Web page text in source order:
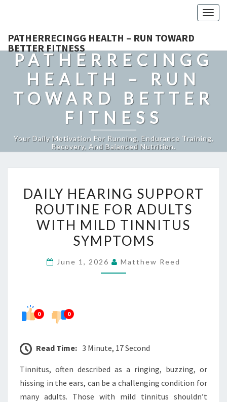
PATHERRECINGG HEALTH – RUN TOWARD
BETTER FITNESS
PATHERRECINGG
HEALTH – RUN
TOWARD BETTER
FITNESS
Your Daily Motivation For Running, Endurance Training,
Recovery, And Balanced Nutrition.
HEARING
SUPPORT
ROUTINE
FOR
WITH
DAILY HEARING SUPPORT
ROUTINE FOR ADULTS
WITH MILD TINNITUS
SYMPTOMS
June 1, 2026 Matthew Reed
0 0
Read Time: 3 Minute, 17 Second
Tinnitus, often described as a ringing, buzzing, or
hissing in the ears, can be a challenging condition for
many adults. Those with mild tinnitus shouldn’t